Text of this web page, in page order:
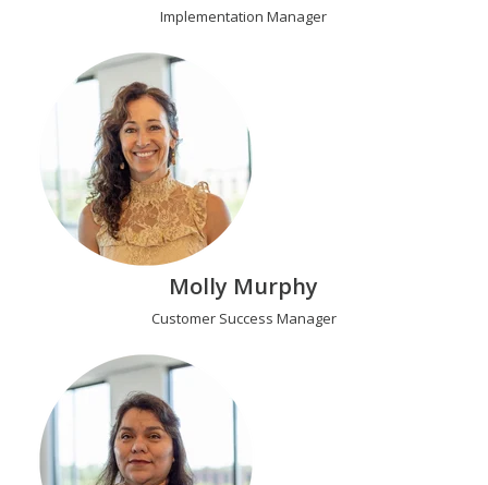
Implementation Manager
Molly Murphy
Customer Success Manager